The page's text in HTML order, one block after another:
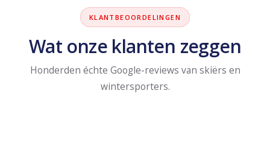
KLANTBEOORDELINGEN
Wat onze klanten zeggen
Honderden échte Google-reviews van skiërs en
wintersporters.